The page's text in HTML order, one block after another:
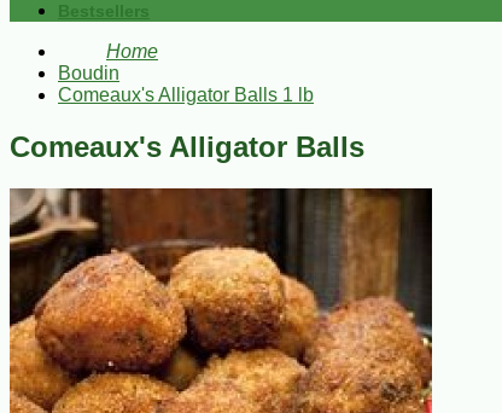
Bestsellers
Home
Boudin
Comeaux's Alligator Balls 1 lb
Comeaux's Alligator Balls